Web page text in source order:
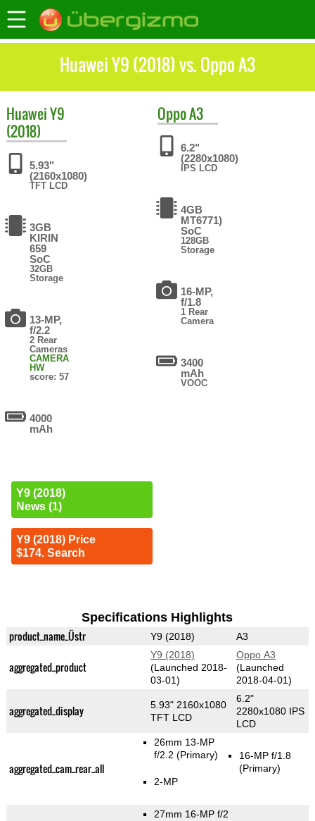
Huawei Y9 (2018) vs. Oppo A3
HuaweiY9
(2018)
5.93"
(2160x1080)
TFT LCD
3GB
KIRIN
659
SoC
32GB
Storage
13-MP,
f/2.2
2 Rear
Cameras
CAMERA
HW
score: 57
4000
mAh
Y9 (2018)
News (1)
Y9 (2018) Price
$174. Search
OppoA3
6.2"
(2280x1080)
IPS LCD
4GB
MT6771)
SoC
128GB
Storage
16-MP,
f/1.8
1 Rear
Camera
3400
mAh
VOOC
Specifications Highlights
product_name_Üstr Y9 (2018) A3
aggregated_product
Y9 (2018)
(Launched 2018-
03-01)
Oppo A3
(Launched
2018-04-01)
aggregated_display
5.93" 2160x1080
TFT LCD
6.2"
2280x1080 IPS
LCD
aggregated_cam_rear_all
26mm 13-MP
f/2.2 (Primary)
2-MP
16-MP f/1.8
(Primary)
27mm 16-MP f/2